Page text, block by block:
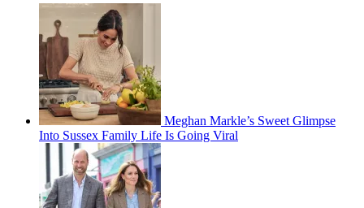
Meghan Markle’s Sweet Glimpse
Into Sussex Family Life Is Going Viral